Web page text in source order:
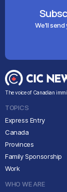
We'll send
The voice of Canadian
TOPICS
Express Entry
Canada
Provinces
Family Sponsorship
Work
WHO WE ARE